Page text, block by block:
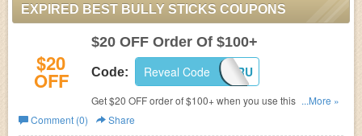
EXPIRED BEST BULLY STICKS COUPONS
$20
OFF
$20 OFF Order Of $100+
Code: 20FORU
Reveal Code
Get $20 OFF order of $100+ when you use this code. Buy
now!
...More »
Comment (0)
Share